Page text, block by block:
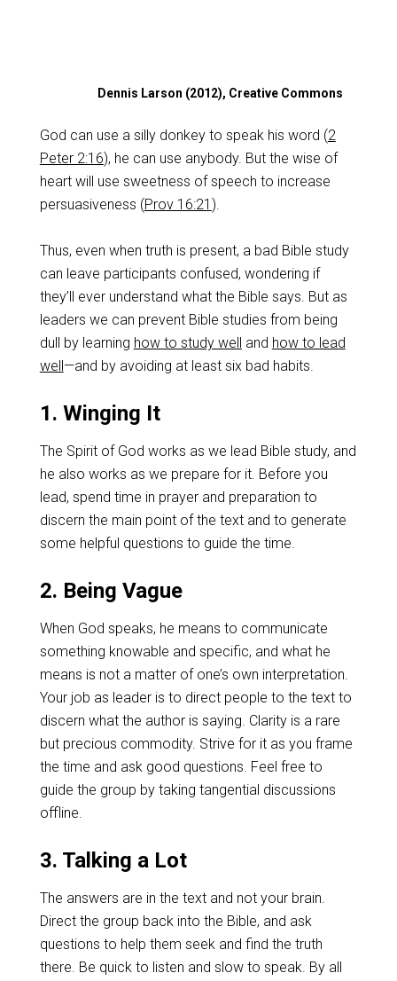
Dennis Larson (2012), Creative Commons
God can use a silly donkey to speak his word (2
Peter 2:16), he can use anybody. But the wise of
heart will use sweetness of speech to increase
persuasiveness (Prov 16:21 ).
Thus, even when truth is present, a bad Bible study
can leave participants confused, wondering if
they’ll ever understand what the Bible says. But as
leaders we can prevent Bible studies from being
dull by learning how to study well and how to lead
well—and by avoiding at least six bad habits.
1. Winging It
The Spirit of God works as we lead Bible study, and
he also works as we prepare for it. Before you
lead, spend time in prayer and preparation to
discern the main point of the text and to generate
some helpful questions to guide the time.
2. Being Vague
When God speaks, he means to communicate
something knowable and specific, and what he
means is not a matter of one’s own interpretation.
Your job as leader is to direct people to the text to
discern what the author is saying. Clarity is a rare
but precious commodity. Strive for it as you frame
the time and ask good questions. Feel free to
guide the group by taking tangential discussions
offline.
3. Talking a Lot
The answers are in the text and not your brain.
Direct the group back into the Bible, and ask
questions to help them seek and find the truth
there. Be quick to listen and slow to speak. By all